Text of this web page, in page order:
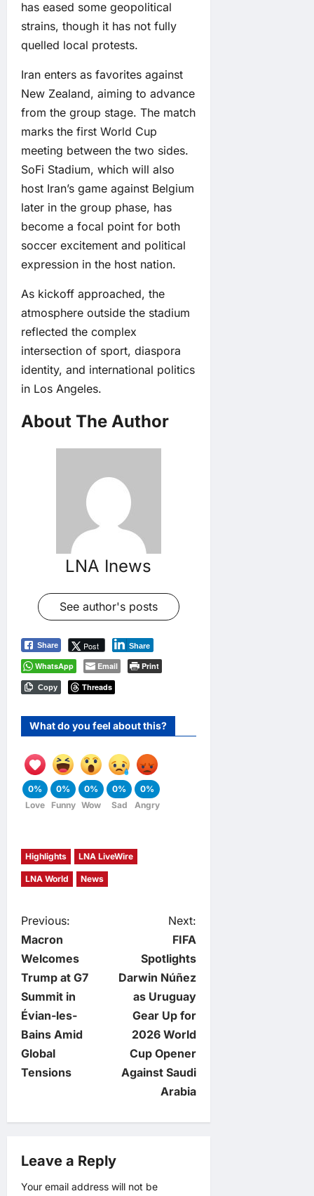
has eased some geopolitical
strains, though it has not fully
quelled local protests.
Iran enters as favorites against
New Zealand, aiming to advance
from the group stage. The match
marks the first World Cup
meeting between the two sides.
SoFi Stadium, which will also
host Iran’s game against Belgium
later in the group phase, has
become a focal point for both
soccer excitement and political
expression in the host nation.
As kickoff approached, the
atmosphere outside the stadium
reflected the complex
intersection of sport, diaspora
identity, and international politics
in Los Angeles.
About The Author
LNA Inews
See author's posts
Share Post Share
WhatsApp Email Print
Copy Threads
What do you feel about this?
0%
Love
0%
Funny
0%
Wow
0%
Sad
0%
Angry
Highlights LNA LiveWire
LNA World News
P
o
s
t
n
a
v
g
Previous:
Macron
Welcomes
Trump at G7
Summit in
Évian-les-
Bains Amid
Global
Tensions
Next:
FIFA
Spotlights
Darwin Núñez
as Uruguay
Gear Up for
2026 World
Cup Opener
Against Saudi
Arabia
Leave a Reply
Your email address will not be